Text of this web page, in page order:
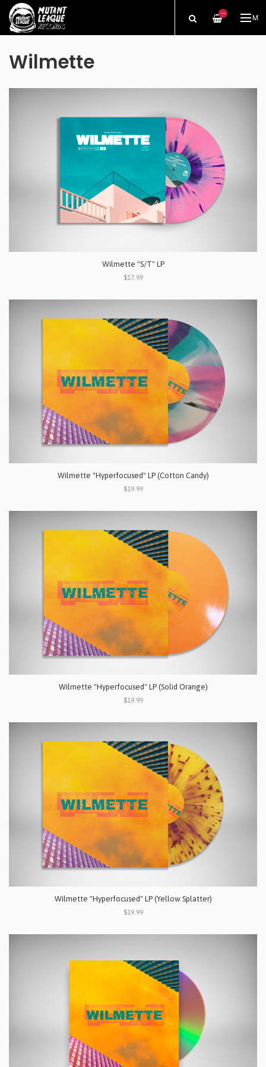
—
Wilmette
Wilmette "S/T" LP
$17.99
Wilmette "Hyperfocused" LP (Cotton Candy)
$19.99
Wilmette "Hyperfocused" LP (Solid Orange)
$19.99
Wilmette "Hyperfocused" LP (Yellow Splatter)
$19.99